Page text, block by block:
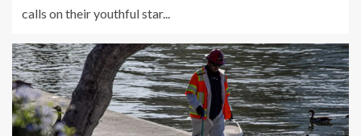
calls on their youthful star...